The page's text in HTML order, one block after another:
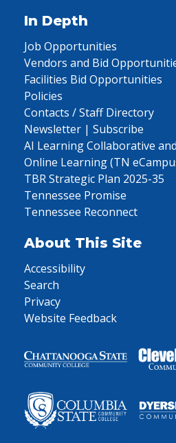
In Depth
Job Opportunities
Vendors and Bid
Facilities Bid Opportunities
Policies
Contacts / Staff Directory
Newsletter | Subscribe
AI Learning Collaborative
Online Learning (TN
TBR Strategic Plan 2025-35
Tennessee Promise
Tennessee Reconnect
About This Site
Accessibility
Search
Privacy
Website Feedback